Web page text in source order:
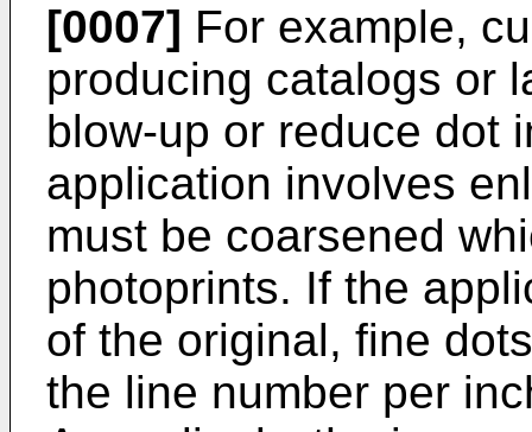
[0007] For example,
producing catalogs or
blow-up or reduce dot
application involves
must be coarsened
photoprints. If the
of the original, fine
the line number per